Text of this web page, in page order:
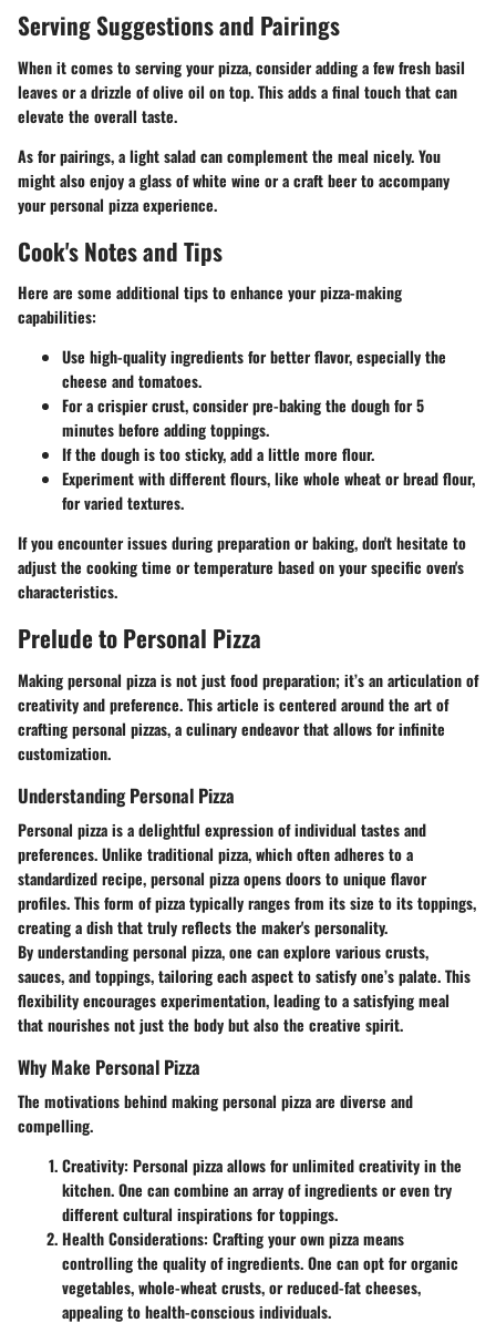
Serving Suggestions and Pairings
When it comes to serving your pizza, consider adding a few fresh basil
leaves or a drizzle of olive oil on top. This adds a final touch that can
elevate the overall taste.
As for pairings, a light salad can complement the meal nicely. You
might also enjoy a glass of white wine or a craft beer to accompany
your personal pizza experience.
Cook's Notes and Tips
Here are some additional tips to enhance your pizza-making
capabilities:
Use high-quality ingredients for better flavor, especially the
cheese and tomatoes.
For a crispier crust, consider pre-baking the dough for 5
minutes before adding toppings.
If the dough is too sticky, add a little more flour.
Experiment with different flours, like whole wheat or bread flour,
for varied textures.
If you encounter issues during preparation or baking, don't hesitate to
adjust the cooking time or temperature based on your specific oven's
characteristics.
Prelude to Personal Pizza
Making personal pizza is not just food preparation; it’s an articulation of
creativity and preference. This article is centered around the art of
crafting personal pizzas, a culinary endeavor that allows for infinite
customization.
Understanding Personal Pizza
Personal pizza is a delightful expression of individual tastes and
preferences. Unlike traditional pizza, which often adheres to a
standardized recipe, personal pizza opens doors to unique flavor
profiles. This form of pizza typically ranges from its size to its toppings,
creating a dish that truly reflects the maker's personality.
By understanding personal pizza, one can explore various crusts,
sauces, and toppings, tailoring each aspect to satisfy one’s palate. This
flexibility encourages experimentation, leading to a satisfying meal
that nourishes not just the body but also the creative spirit.
Why Make Personal Pizza
The motivations behind making personal pizza are diverse and
compelling.
Creativity: Personal pizza allows for unlimited creativity in the
kitchen. One can combine an array of ingredients or even try
different cultural inspirations for toppings.
Health Considerations: Crafting your own pizza means
controlling the quality of ingredients. One can opt for organic
vegetables, whole-wheat crusts, or reduced-fat cheeses,
appealing to health-conscious individuals.